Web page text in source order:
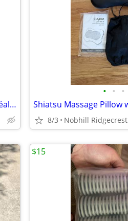
Rare VINTAGE Mugler Angel EDP (Pre-L'Oréal Formula) – 90% Full
• • •
8/3 Nobhill Ridgecrest
$15